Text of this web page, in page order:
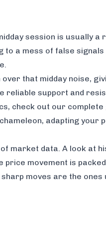
session is usually
to a mess of false
over that midday noise,
support and
check out our complete
adapting
market data. A look at
movement is
moves are the